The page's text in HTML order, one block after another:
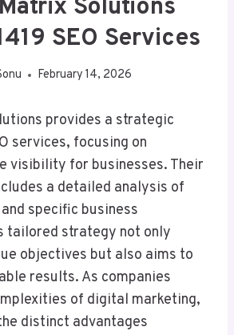
Solutions
SEO Services
February 14, 2026
provides a strategic
services, focusing on
visibility for businesses. Their
a detailed analysis of
specific business
tailored strategy not only
objectives but also aims to
results. As companies
of digital marketing,
distinct advantages